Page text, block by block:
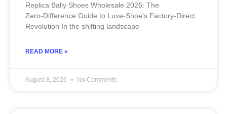
Replica Bally Shoes Wholesale 2026: The
Zero‑Difference Guide to Luxe‑Shoe’s Factory‑Direct
Revolution In the shifting landscape
READ MORE »
August 8, 2026 No Comments